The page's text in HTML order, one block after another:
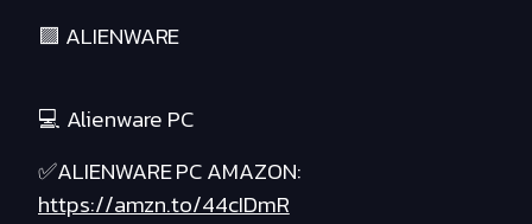
🟪 ALIENWARE
💻 Alienware PC
✅ALIENWARE PC AMAZON:
https://amzn.to/44cIDmR